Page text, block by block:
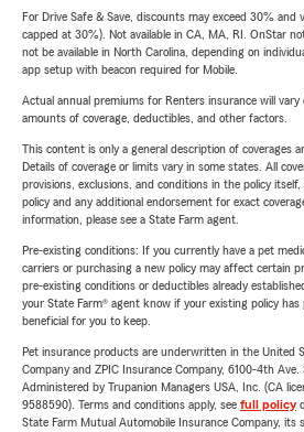
For Drive Safe & Save, discounts may exceed 30% and
capped at 30%). Not available in CA, MA, RI. OnStar
not be available in North Carolina, depending on
app setup with beacon required for Mobile.
Actual annual premiums for Renters insurance will vary
amounts of coverage, deductibles, and other factors.
This content is only a general description of coverages
Details of coverage or limits vary in some states. All
provisions, exclusions, and conditions in the policy
policy and any additional endorsement for exact
information, please see a State Farm agent.
Pre-existing conditions: If you currently have a pet
carriers or purchasing a new policy may affect certain
pre-existing conditions or deductibles already
your State Farm® agent know if your existing policy
beneficial for you to keep.
Pet insurance products are underwritten in the United
Company and ZPIC Insurance Company, 6100-4th Ave.
Administered by Trupanion Managers USA, Inc. (CA
9588590). Terms and conditions apply, see full policy
State Farm Mutual Automobile Insurance Company, its